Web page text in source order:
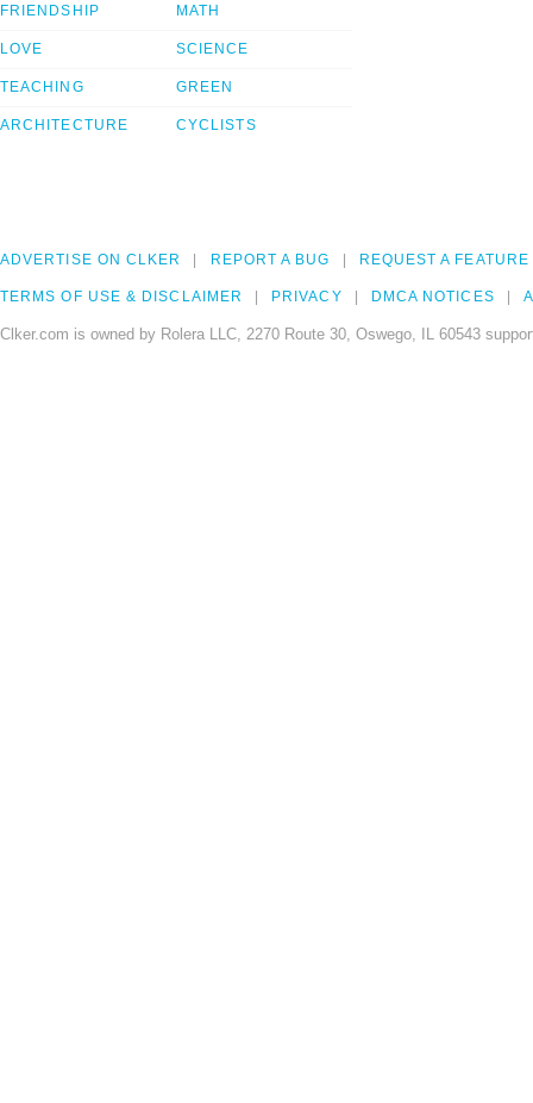
FRIENDSHIP
LOVE
TEACHING
ARCHITECTURE
MATH
SCIENCE
GREEN
CYCLISTS
ADVERTISE ON CLKER REPORT A BUG REQUEST A FEATURE
TERMS OF USE & DISCLAIMER PRIVACY DMCA NOTICES
Clker.com is owned by Rolera LLC, 2270 Route 30, Oswego, IL 60543